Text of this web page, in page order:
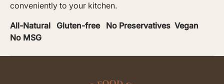
conveniently to your kitchen.
All-Natural Gluten-free No Preservatives Vegan
No MSG